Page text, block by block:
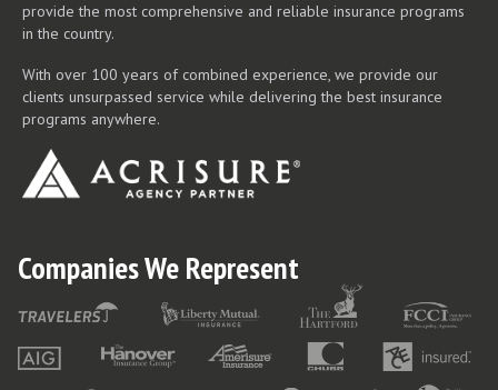
provide the most comprehensive and reliable insurance programs
in the country.
With over 100 years of combined experience, we provide our
clients unsurpassed service while delivering the best insurance
programs anywhere.
Companies We Represent